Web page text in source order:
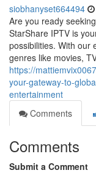
siobhanyset664494
Are you ready
StarShare IPTV is
possibilities. With our
genres like movies,
https://
your-gateway-to-
entertainment
Comments
Comments
Submit a Comment